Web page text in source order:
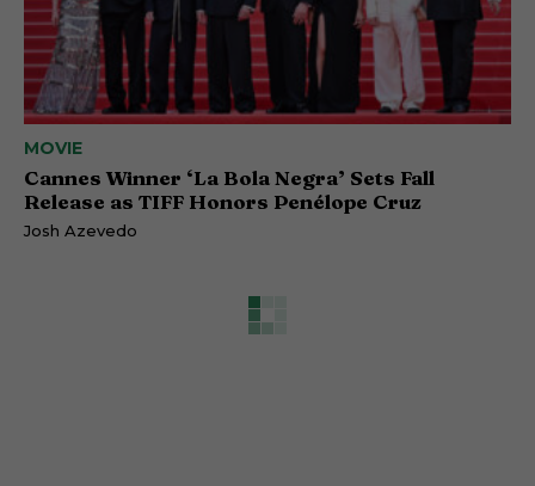
MOVIE
Cannes Winner ‘La Bola Negra’ Sets Fall
Release as TIFF Honors Penélope Cruz
Josh Azevedo